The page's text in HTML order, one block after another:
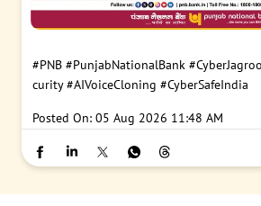
#PNB #PunjabNationalBank
curity #AIVoiceCloning #CyberSafeIndia
Posted On: 05 Aug 2026 11:48 AM